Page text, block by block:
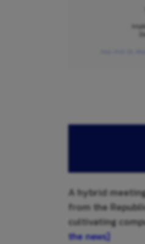
A hybrid
from the
cultivating
the news]